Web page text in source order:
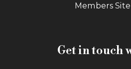
Members Site
Get in touch